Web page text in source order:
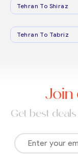
Tehran To Shiraz
Tehran To Tabriz
Get best